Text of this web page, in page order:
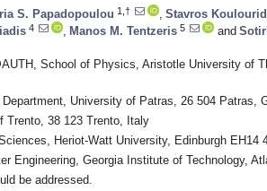
S. Papadopoulou 1,† Stavros
4 Manos M. Tentzeris 5 and
School of Physics, Aristotle University of
University of Patras, 26 504 Patras,
38 123 Trento, Italy
Heriot-Watt University, Edinburgh EH14
Engineering, Georgia Institute of Technology,
be addressed.